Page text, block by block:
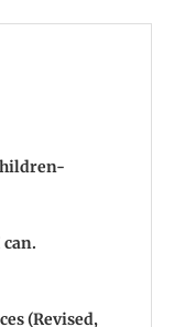
can.
(Revised,